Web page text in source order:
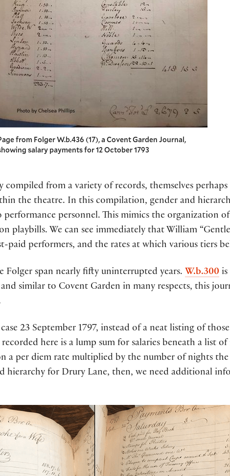
from Folger W.b.436 (17), a Covent Garden Journal,
salary payments for 12 October 1793
compiled from a variety of records, themselves
the theatre. In this compilation, gender and
personnel. This mimics the organization
playbills. We can see immediately that William
paid performers, and the rates at which various tiers
Folger span nearly fifty uninterrupted years. W.b.300 is
similar to Covent Garden in many respects, this
23 September 1797, instead of a neat listing of
here is a lump sum for salaries beneath a list
a per diem rate multiplied by the number of nights
hierarchy for Drury Lane, then, we need additional